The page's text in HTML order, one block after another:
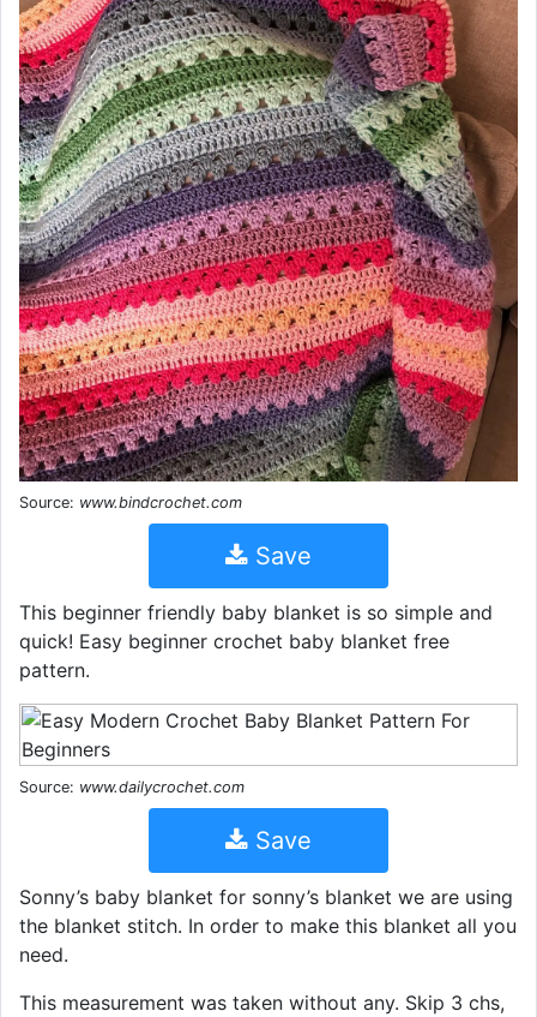
Source: www.bindcrochet.com
Save
This beginner friendly baby blanket is so simple and
quick! Easy beginner crochet baby blanket free
pattern.
Source: www.dailycrochet.com
Save
Sonny’s baby blanket for sonny’s blanket we are using
the blanket stitch. In order to make this blanket all you
need.
This measurement was taken without any. Skip 3 chs,